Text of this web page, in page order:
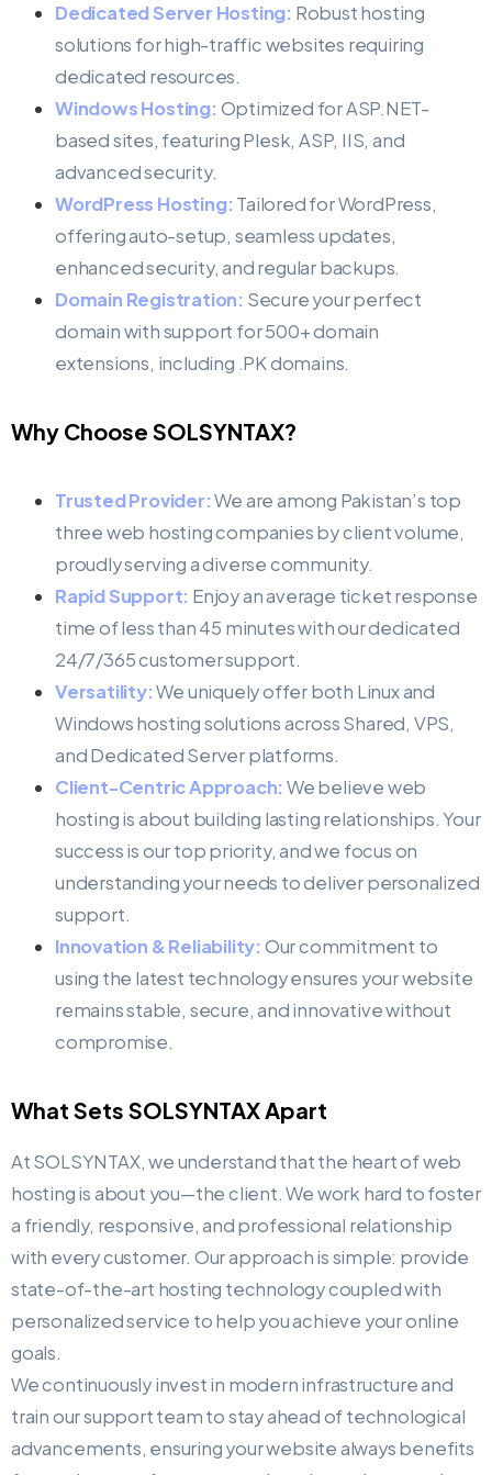
Dedicated Server Hosting: Robust hosting
solutions for high-traffic websites requiring
dedicated resources.
Windows Hosting:Optimized for ASP.NET-
based sites, featuring Plesk, ASP, IIS, and
advanced security.
WordPress Hosting:Tailored for WordPress,
offering auto-setup, seamless updates,
enhanced security, and regular backups.
Domain Registration: Secure your perfect
domain with support for 500+ domain
extensions, including .PK domains.
Why Choose SOLSYNTAX?
Trusted Provider:We are among Pakistan’s top
three web hosting companies by client volume,
proudly serving a diverse community.
Rapid Support: Enjoy an average ticket response
time of less than 45 minutes with our dedicated
24/7/365 customer support.
Versatility:We uniquely offer both Linux and
Windows hosting solutions across Shared, VPS,
and Dedicated Server platforms.
Client-Centric Approach:We believe web
hosting is about building lasting relationships. Your
success is our top priority, and we focus on
understanding your needs to deliver personalized
support.
Innovation & Reliability:Our commitment to
using the latest technology ensures your website
remains stable, secure, and innovative without
compromise.
What Sets SOLSYNTAX Apart
At SOLSYNTAX, we understand that the heart of web
hosting is about you—the client. We work hard to foster
a friendly, responsive, and professional relationship
with every customer. Our approach is simple: provide
state-of-the-art hosting technology coupled with
personalized service to help you achieve your online
goals.
We continuously invest in modern infrastructure and
train our support team to stay ahead of technological
advancements, ensuring your website always benefits